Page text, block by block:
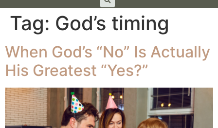
Tag: God’s timing
When God’s “No” Is Actually
His Greatest “Yes?”